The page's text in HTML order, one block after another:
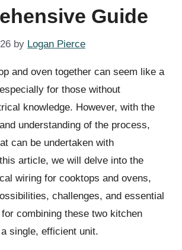
Guide
by Logan Pierce
and oven together can seem like a
for those without
knowledge. However, with the
understanding of the process,
can be undertaken with
article, we will delve into the
wiring for cooktops and ovens,
challenges, and essential
combining these two kitchen
single, efficient unit.